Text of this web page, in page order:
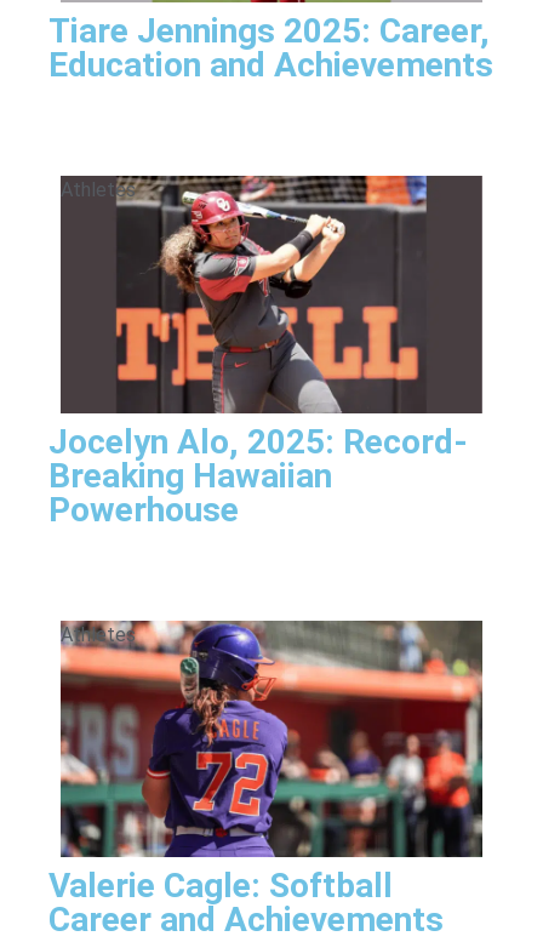
Tiare Jennings 2025: Career,
Education and Achievements
Athletes
Jocelyn Alo, 2025: Record-
Breaking Hawaiian
Powerhouse
Athletes
Valerie Cagle: Softball
Career and Achievements